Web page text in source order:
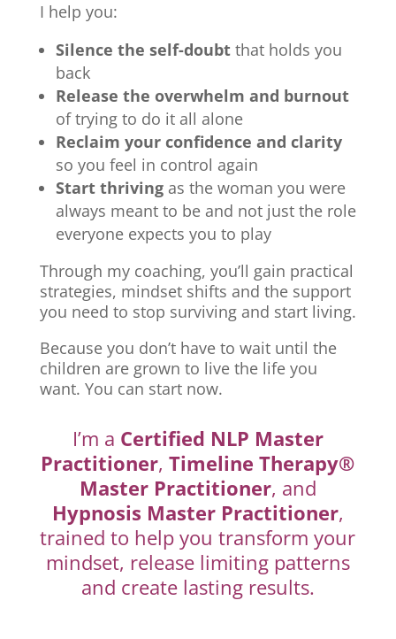
I help you:
Silence the self-doubtthat holds you
back
Release the overwhelm and burnout
of trying to do it all alone
Reclaim your confidence and clarity
so you feel in control again
Start thrivingas the woman you were
always meant to be and not just the role
everyone expects you to play
Through my coaching, you’ll gain practical
strategies, mindset shifts and the support
you need to stop surviving and start living.
Because you don’t have to wait until the
children are grown to live the life you
want. You can start now.
I’m a Certified NLP Master
Practitioner,Timeline Therapy®
Master Practitioner, and
Hypnosis Master Practitioner,
trained to help you transform your
mindset, release limiting patterns
and create lasting results.